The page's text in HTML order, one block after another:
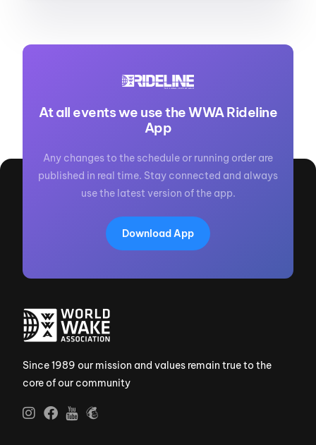
At all events we use the WWA Rideline
App
Any changes to the schedule or running order are
published in real time. Stay connected and always
use the latest version of the app.
Download App
Since 1989 our mission and values remain true to the
core of our community